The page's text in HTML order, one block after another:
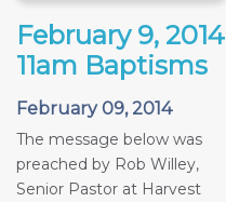
February 9, 2014
11am Baptisms
February 09, 2014
The message below was
preached by Rob Willey,
Senior Pastor at Harvest